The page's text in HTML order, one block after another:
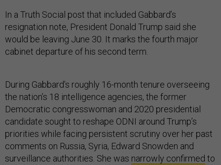
In a Truth Social post that included Gabbard’s
resignation note, President Donald Trump said she
would be leaving June 30. It marks the fourth major
cabinet departure of his second term.
During Gabbard’s roughly 16-month tenure overseeing
the nation’s 18 intelligence agencies, the former
Democratic congresswoman and 2020 presidential
candidate sought to reshape ODNI around Trump’s
priorities while facing persistent scrutiny over her past
comments on Russia, Syria, Edward Snowden and
surveillance authorities. She was narrowly confirmed to